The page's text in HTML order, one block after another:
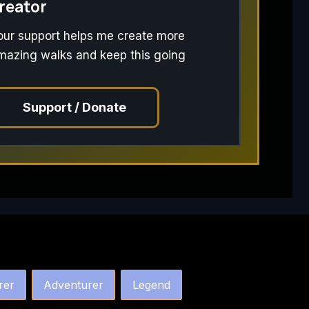
support helps me create more
walks and keep this going
Support / Donate
Adventurer Legend